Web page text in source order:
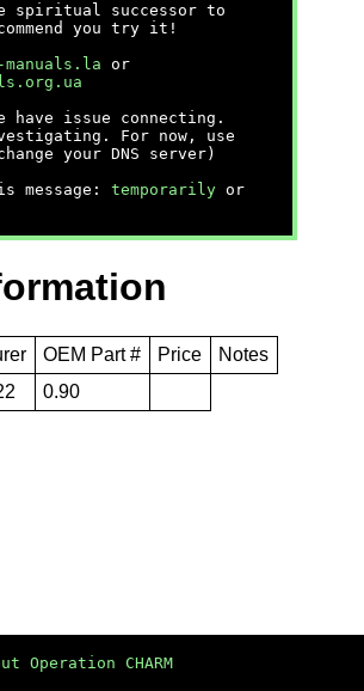
spiritual successor to
you try it!
manuals.la or
have issue connecting.
For now, use
your DNS server)
message: temporarily or
OEM Part # Price
Notes
0.90
Operation CHARM